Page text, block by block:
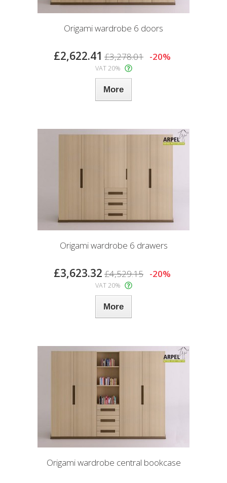
Origami wardrobe 6 doors
£2,622.41 £3,278.01 -20%
VAT 20%
More
Origami wardrobe 6 drawers
£3,623.32 £4,529.15 -20%
VAT 20%
More
Origami wardrobe central bookcase